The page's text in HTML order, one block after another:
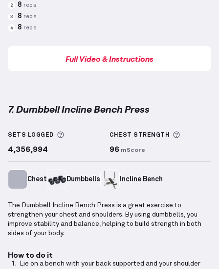
2 8 reps
3 8 reps
4 8 reps
Full Video & Instructions
7. Dumbbell Incline Bench Press
SETS LOGGED More information about Sets Logged
4,356,994
CHEST STRENGTH
96 mScore
Chest Dumbbells Incline Bench
The Dumbbell Incline Bench Press is a great exercise to
strengthen your chest and shoulders. By using dumbbells, you
improve stability and balance, helping to build strength in both
sides of your body.
How to do it
Lie on a bench with your back supported and your shoulder